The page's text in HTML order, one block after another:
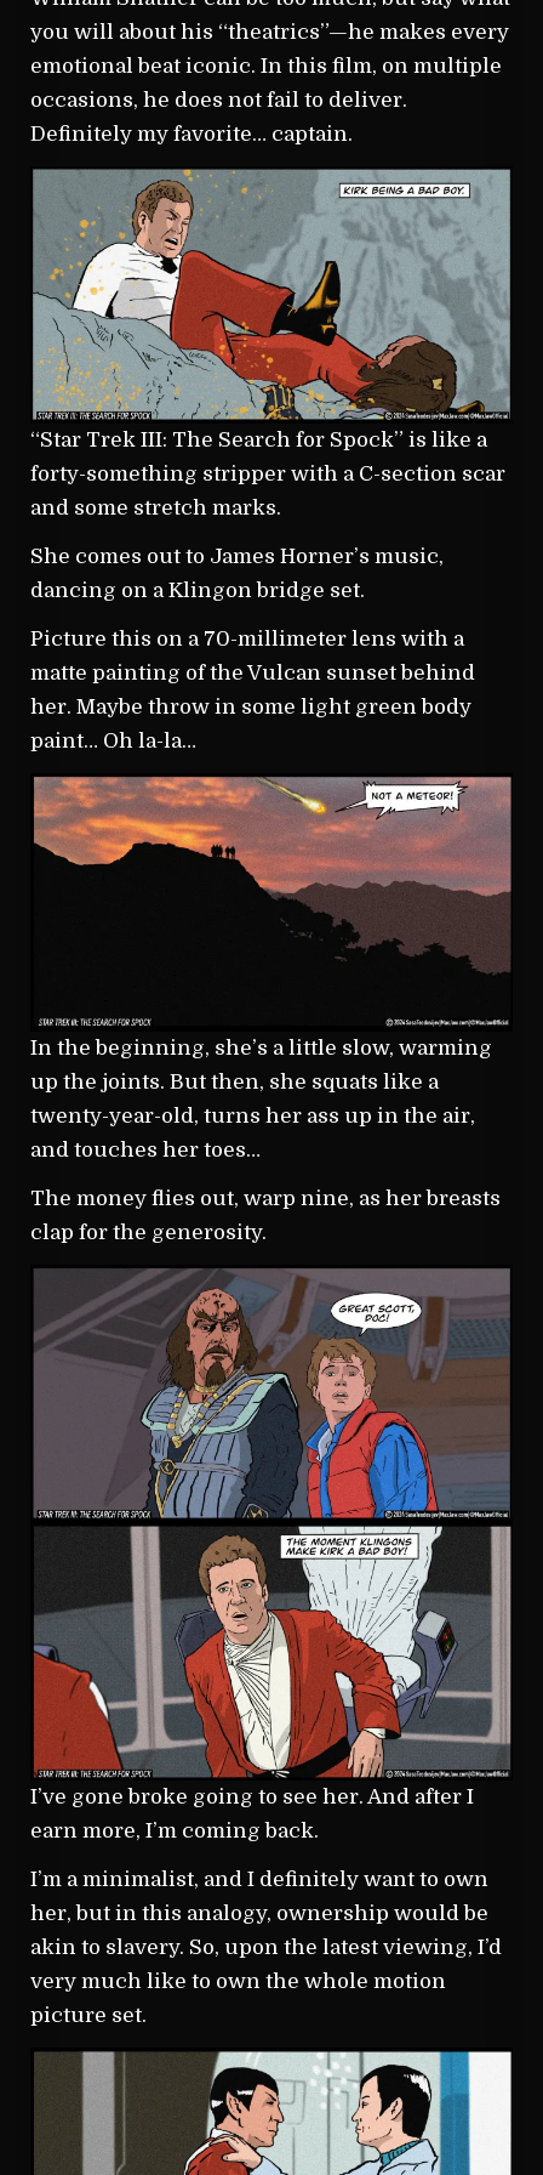
you will about his “theatrics”—he makes every
emotional beat iconic. In this film, on multiple
occasions, he does not fail to deliver.
Definitely my favorite… captain.
“Star Trek III: The Search for Spock” is like a
forty-something stripper with a C-section scar
and some stretch marks.
She comes out to James Horner’s music,
dancing on a Klingon bridge set.
Picture this on a 70-millimeter lens with a
matte painting of the Vulcan sunset behind
her. Maybe throw in some light green body
paint… Oh la-la…
In the beginning, she’s a little slow, warming
up the joints. But then, she squats like a
twenty-year-old, turns her ass up in the air,
and touches her toes…
The money flies out, warp nine, as her breasts
clap for the generosity.
I’ve gone broke going to see her. And after I
earn more, I’m coming back.
I’m a minimalist, and I definitely want to own
her, but in this analogy, ownership would be
akin to slavery. So, upon the latest viewing, I’d
very much like to own the whole motion
picture set.